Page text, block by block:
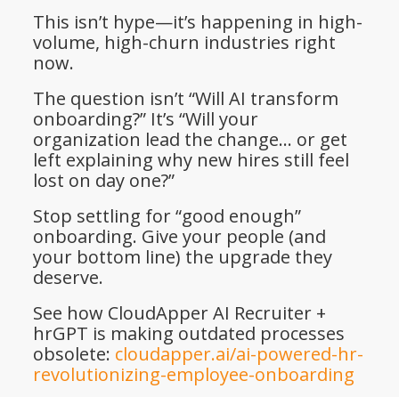
This isn’t hype—it’s happening in high-
volume, high-churn industries right
now.
The question isn’t “Will AI transform
onboarding?” It’s “Will your
organization lead the change… or get
left explaining why new hires still feel
lost on day one?”
Stop settling for “good enough”
onboarding. Give your people (and
your bottom line) the upgrade they
deserve.
See how CloudApper AI Recruiter +
hrGPT is making outdated processes
obsolete: cloudapper.ai/ai-powered-hr-
revolutionizing-employee-onboarding